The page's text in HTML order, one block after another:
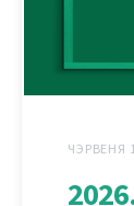
ЧЭРВЕНЯ